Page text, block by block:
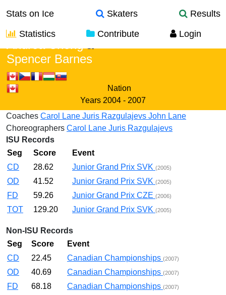
Stats on Ice Skaters
Results
Statistics
Contribute Login
Spencer Barnes
Nation
Years 2004 - 2007
Coaches Carol Lane Juris Razgulajevs John Lane
Choreographers Carol Lane Juris Razgulajevs
ISU Records
Seg
Score
Event
CD
28.62 Junior Grand Prix SVK (2005)
OD 41.52 Junior Grand Prix SVK (2005)
FD 59.26 Junior Grand Prix CZE (2006)
TOT 129.20 Junior Grand Prix SVK (2005)
Non-ISU Records
Seg
Score
Event
CD
22.45 Canadian Championships (2007)
OD 40.69 Canadian Championships (2007)
FD 68.18 Canadian Championships (2007)